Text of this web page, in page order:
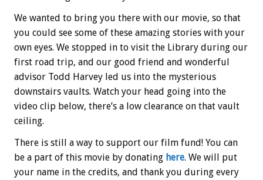
We wanted to bring you there with our movie, so that
you could see some of these amazing stories with your
own eyes. We stopped in to visit the Library during our
first road trip, and our good friend and wonderful
advisor Todd Harvey led us into the mysterious
downstairs vaults. Watch your head going into the
video clip below, there’s a low clearance on that vault
ceiling.
There is still a way to support our film fund! You can
be a part of this movie by donating here. We will put
your name in the credits, and thank you during every